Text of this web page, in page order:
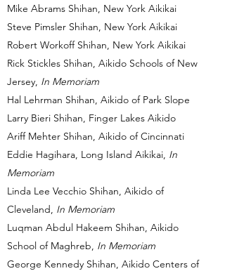
Mike Abrams Shihan, New York Aikikai
Steve Pimsler Shihan, New York Aikikai
Robert Workoff Shihan, New York Aikikai
Rick Stickles Shihan, Aikido Schools of New
Jersey, In Memoriam
Hal Lehrman Shihan, Aikido of Park Slope
Larry Bieri Shihan, Finger Lakes Aikido
Ariff Mehter Shihan, Aikido of Cincinnati
Eddie Hagihara, Long Island Aikikai, In
Memoriam
Linda Lee Vecchio Shihan, Aikido of
Cleveland, In Memoriam
Luqman Abdul Hakeem Shihan, Aikido
School of Maghreb, In Memoriam
George Kennedy Shihan, Aikido Centers of